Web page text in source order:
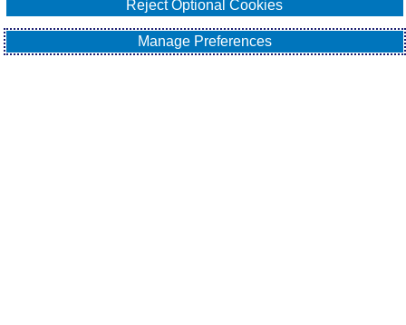
Reject Optional Cookies
Manage Preferences